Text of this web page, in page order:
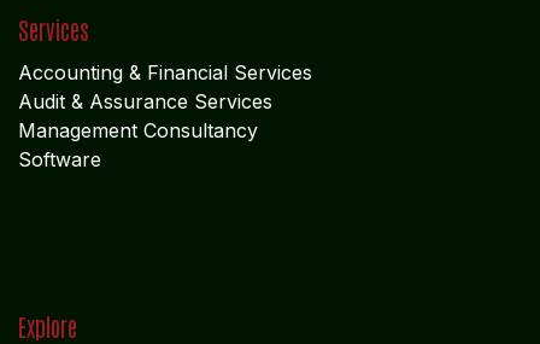
Services
Accounting & Financial Services
Audit & Assurance Services
Management Consultancy
Software
Explore